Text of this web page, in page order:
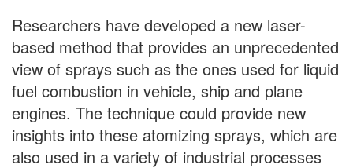
Researchers have developed a new laser-
based method that provides an unprecedented
view of sprays such as the ones used for liquid
fuel combustion in vehicle, ship and plane
engines. The technique could provide new
insights into these atomizing sprays, which are
also used in a variety of industrial processes